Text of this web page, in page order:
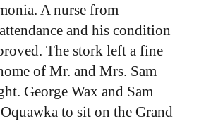
A nurse from
and his condition
The stork left a fine
of Mr. and Mrs. Sam
George Wax and Sam
to sit on the Grand